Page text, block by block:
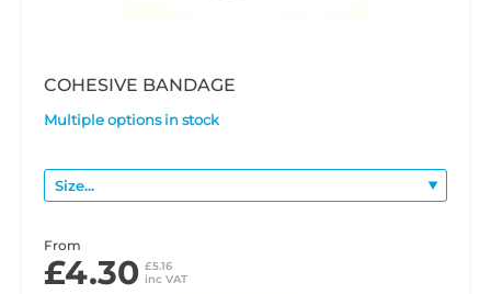
COHESIVE BANDAGE
Multiple options in stock
From
£4.30 £5.16
inc VAT